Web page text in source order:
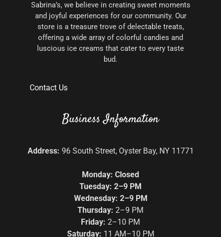
Sabrina’s, we believe in creating sweet moments
and joyful experiences for our community. Our
store is a treasure trove of delectable treats,
offering a wide array of colorful candies and
luscious ice creams that cater to every taste
bud.
Contact Us
Business Information
Address: 96 South Street, Oyster Bay, NY 11771
Monday: Closed
Tuesday: 2–9 PM
Wednesday: 2–9 PM
Thursday: 2–9 PM
Friday: 2–10 PM
Saturday: 11 AM–10 PM